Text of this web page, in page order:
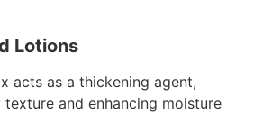
Lotions
acts as a thickening agent,
and enhancing moisture